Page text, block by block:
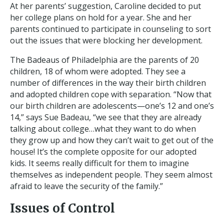
At her parents’ suggestion, Caroline decided to put
her college plans on hold for a year. She and her
parents continued to participate in counseling to sort
out the issues that were blocking her development.
The Badeaus of Philadelphia are the parents of 20
children, 18 of whom were adopted. They see a
number of differences in the way their birth children
and adopted children cope with separation. “Now that
our birth children are adolescents—one’s 12 and one’s
14,” says Sue Badeau, “we see that they are already
talking about college…what they want to do when
they grow up and how they can’t wait to get out of the
house! It’s the complete opposite for our adopted
kids. It seems really difficult for them to imagine
themselves as independent people. They seem almost
afraid to leave the security of the family.”
Issues of Control